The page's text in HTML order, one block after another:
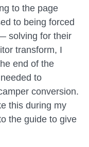
to the page
to being forced
solving for their
transform, I
end of the
to
conversion.
this during my
the guide to give